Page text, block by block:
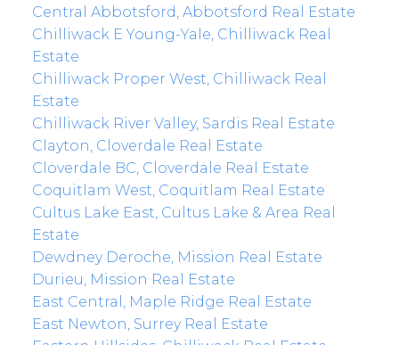
Central Abbotsford, Abbotsford Real Estate
Chilliwack E Young-Yale, Chilliwack Real
Estate
Chilliwack Proper West, Chilliwack Real
Estate
Chilliwack River Valley, Sardis Real Estate
Clayton, Cloverdale Real Estate
Cloverdale BC, Cloverdale Real Estate
Coquitlam West, Coquitlam Real Estate
Cultus Lake East, Cultus Lake & Area Real
Estate
Dewdney Deroche, Mission Real Estate
Durieu, Mission Real Estate
East Central, Maple Ridge Real Estate
East Newton, Surrey Real Estate